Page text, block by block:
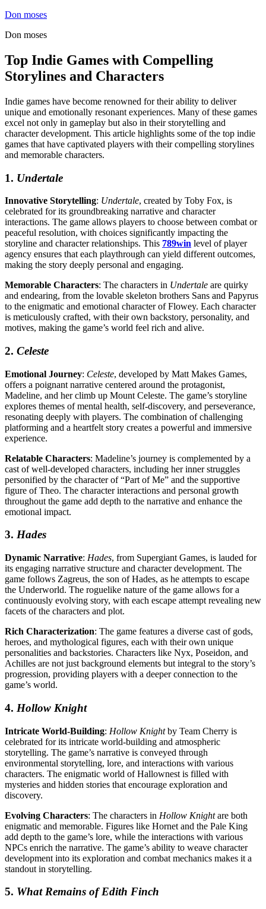
Skip
content
Don moses
Don moses
Top Indie Games with Compelling
Storylines and Characters
Indie games have become renowned for their ability to deliver
unique and emotionally resonant experiences. Many of these games
excel not only in gameplay but also in their storytelling and
character development. This article highlights some of the top indie
games that have captivated players with their compelling storylines
and memorable characters.
1. Undertale
Innovative Storytelling: Undertale, created by Toby Fox, is
celebrated for its groundbreaking narrative and character
interactions. The game allows players to choose between combat or
peaceful resolution, with choices significantly impacting the
storyline and character relationships. This 789win level of player
agency ensures that each playthrough can yield different outcomes,
making the story deeply personal and engaging.
Memorable Characters: The characters in Undertale are quirky
and endearing, from the lovable skeleton brothers Sans and Papyrus
to the enigmatic and emotional character of Flowey. Each character
is meticulously crafted, with their own backstory, personality, and
motives, making the game’s world feel rich and alive.
2. Celeste
Emotional Journey: Celeste, developed by Matt Makes Games,
offers a poignant narrative centered around the protagonist,
Madeline, and her climb up Mount Celeste. The game’s storyline
explores themes of mental health, self-discovery, and perseverance,
resonating deeply with players. The combination of challenging
platforming and a heartfelt story creates a powerful and immersive
experience.
Relatable Characters: Madeline’s journey is complemented by a
cast of well-developed characters, including her inner struggles
personified by the character of “Part of Me” and the supportive
figure of Theo. The character interactions and personal growth
throughout the game add depth to the narrative and enhance the
emotional impact.
3. Hades
Dynamic Narrative: Hades, from Supergiant Games, is lauded for
its engaging narrative structure and character development. The
game follows Zagreus, the son of Hades, as he attempts to escape
the Underworld. The roguelike nature of the game allows for a
continuously evolving story, with each escape attempt revealing new
facets of the characters and plot.
Rich Characterization: The game features a diverse cast of gods,
heroes, and mythological figures, each with their own unique
personalities and backstories. Characters like Nyx, Poseidon, and
Achilles are not just background elements but integral to the story’s
progression, providing players with a deeper connection to the
game’s world.
4. Hollow Knight
Intricate World-Building: Hollow Knightby Team Cherry is
celebrated for its intricate world-building and atmospheric
storytelling. The game’s narrative is conveyed through
environmental storytelling, lore, and interactions with various
characters. The enigmatic world of Hallownest is filled with
mysteries and hidden stories that encourage exploration and
discovery.
Evolving Characters: The characters in Hollow Knightare both
enigmatic and memorable. Figures like Hornet and the Pale King
add depth to the game’s lore, while the interactions with various
NPCs enrich the narrative. The game’s ability to weave character
development into its exploration and combat mechanics makes it a
standout in storytelling.
5. What Remains of Edith Finch